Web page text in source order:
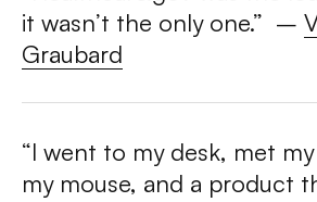
it wasn’t the only one.” –
Graubard
“I went to my desk, met
my mouse, and a product